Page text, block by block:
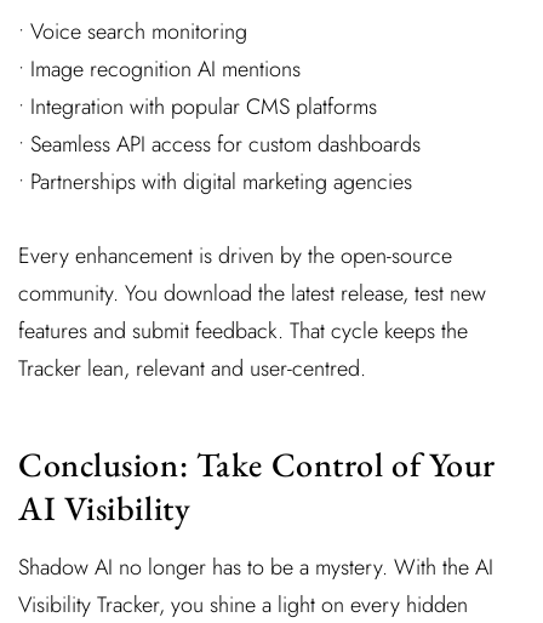
• Voice search monitoring
• Image recognition AI mentions
• Integration with popular CMS platforms
• Seamless API access for custom dashboards
• Partnerships with digital marketing agencies
Every enhancement is driven by the open-source
community. You download the latest release, test new
features and submit feedback. That cycle keeps the
Tracker lean, relevant and user-centred.
Conclusion: Take Control of Your
AI Visibility
Shadow AI no longer has to be a mystery. With the AI
Visibility Tracker, you shine a light on every hidden